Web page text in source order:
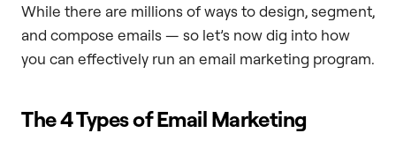
While there are millions of ways to design, segment,
and compose emails — so let’s now dig into how
you can effectively run an email marketing program.
The 4 Types of Email Marketing